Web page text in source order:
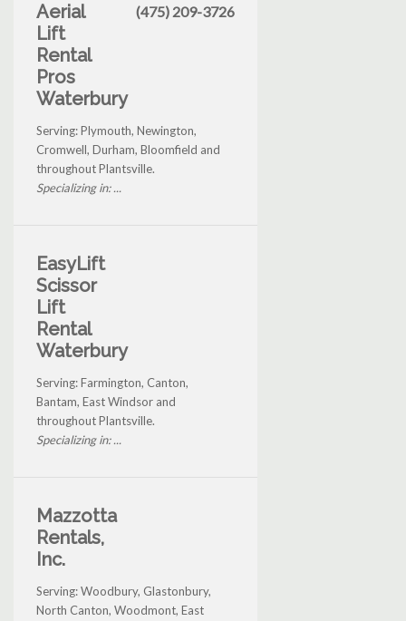
Aerial
Lift
Rental
Pros
Waterbury
(475) 209-3726
Serving: Plymouth, Newington,
Cromwell, Durham, Bloomfield and
throughout Plantsville.
Specializing in: ...
EasyLift
Scissor
Lift
Rental
Waterbury
Serving: Farmington, Canton,
Bantam, East Windsor and
throughout Plantsville.
Specializing in: ...
Mazzotta
Rentals,
Inc.
Serving: Woodbury, Glastonbury,
North Canton, Woodmont, East